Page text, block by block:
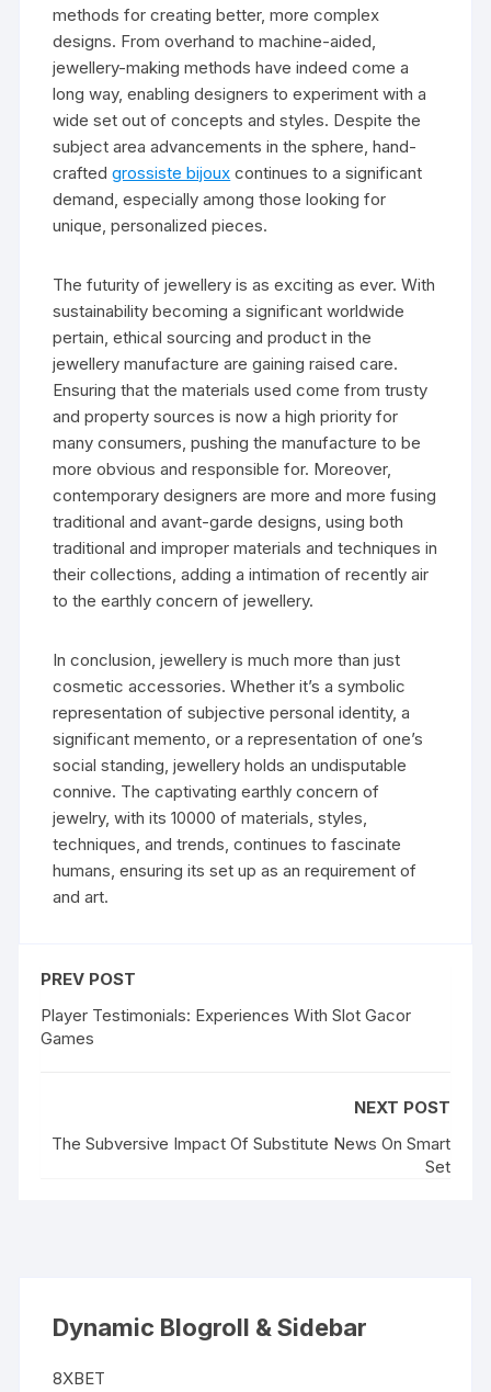
methods for creating better, more complex
designs. From overhand to machine-aided,
jewellery-making methods have indeed come a
long way, enabling designers to experiment with a
wide set out of concepts and styles. Despite the
subject area advancements in the sphere, hand-
craftedgrossiste bijoux continues to a significant
demand, especially among those looking for
unique, personalized pieces.
The futurity of jewellery is as exciting as ever. With
sustainability becoming a significant worldwide
pertain, ethical sourcing and product in the
jewellery manufacture are gaining raised care.
Ensuring that the materials used come from trusty
and property sources is now a high priority for
many consumers, pushing the manufacture to be
more obvious and responsible for. Moreover,
contemporary designers are more and more fusing
traditional and avant-garde designs, using both
traditional and improper materials and techniques in
their collections, adding a intimation of recently air
to the earthly concern of jewellery.
In conclusion, jewellery is much more than just
cosmetic accessories. Whether it’s a symbolic
representation of subjective personal identity, a
significant memento, or a representation of one’s
social standing, jewellery holds an undisputable
connive. The captivating earthly concern of
jewelry, with its 10000 of materials, styles,
techniques, and trends, continues to fascinate
humans, ensuring its set up as an requirement of
and art.
PREV POST
Player Testimonials: Experiences With Slot Gacor
Games
NEXT POST
The Subversive Impact Of Substitute News On Smart
Set
Dynamic Blogroll & Sidebar
8XBET